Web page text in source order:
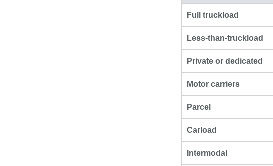
Full truckload
Less-than-truckload
Private or dedicated
Motor carriers
Parcel
Carload
Intermodal